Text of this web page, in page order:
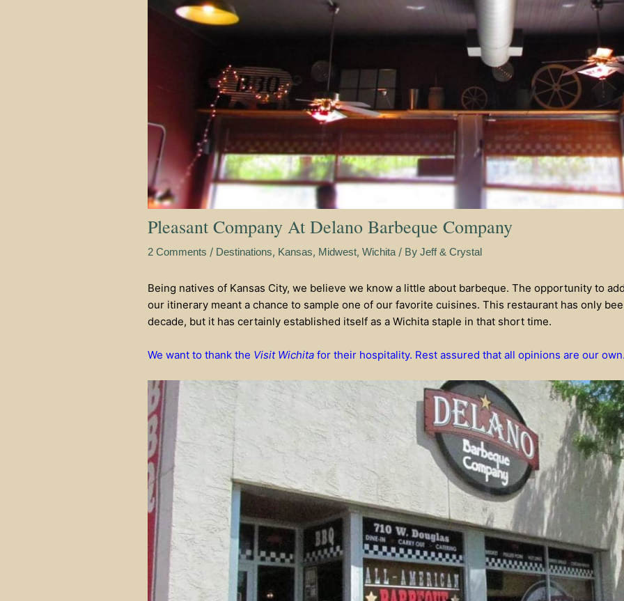
Pleasant Company At Delano Barbeque Company
2 Comments / Destinations, Kansas, Midwest, Wichita / By Jeff & Crystal
Being natives of Kansas City, we believe we know a little about barbeque. The opportunity to
our itinerary meant a chance to sample one of our favorite cuisines. This restaurant has only
decade, but it has certainly established itself as a Wichita staple in that short time.
We want to thank the Visit Wichita for their hospitality. Rest assured that all opinions are our